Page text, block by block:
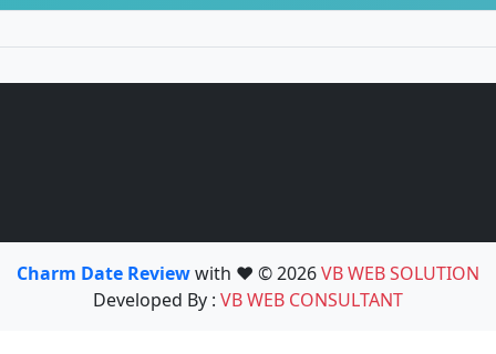
Charm Date Reviewwith ❤️ © 2026VB WEB SOLUTION
Developed By : VB WEB CONSULTANT